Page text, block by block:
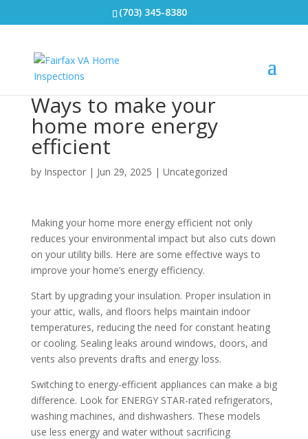
(703) 345-8380
Ways to make your
home more energy
efficient
by Inspector| Jun 29, 2025 | Uncategorized
Making your home more energy efficient not only
reduces your environmental impact but also cuts down
on your utility bills. Here are some effective ways to
improve your home’s energy efficiency.
Start by upgrading your insulation. Proper insulation in
your attic, walls, and floors helps maintain indoor
temperatures, reducing the need for constant heating
or cooling. Sealing leaks around windows, doors, and
vents also prevents drafts and energy loss.
Switching to energy-efficient appliances can make a big
difference. Look for ENERGY STAR-rated refrigerators,
washing machines, and dishwashers. These models
use less energy and water without sacrificing